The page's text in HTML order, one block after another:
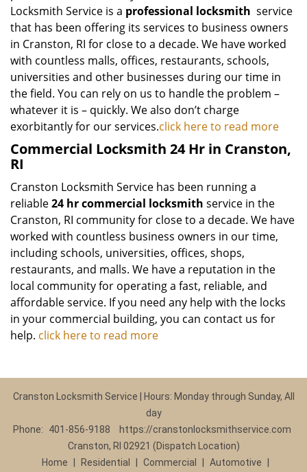
Locksmith Service is a professional locksmith service
that has been offering its services to business owners
in Cranston, RI for close to a decade. We have worked
with countless malls, offices, restaurants, schools,
universities and other businesses during our time in
the field. You can rely on us to handle the problem –
whatever it is – quickly. We also don’t charge
exorbitantly for our services.click here to read more
Commercial Locksmith 24 Hr in Cranston,
RI
Cranston Locksmith Service has been running a
reliable24 hr commercial locksmith service in the
Cranston, RI community for close to a decade. We have
worked with countless business owners in our time,
including schools, universities, offices, shops,
restaurants, and malls. We have a reputation in the
local community for operating a fast, reliable, and
affordable service. If you need any help with the locks
in your commercial building, you can contact us for
help. click here to read more
Cranston Locksmith Service | Hours: Monday through Sunday, All
day
Phone:
401-856-9188
https://cranstonlocksmithservice.com
Cranston, RI 02921 (Dispatch Location)
Home
Residential Commercial Automotive